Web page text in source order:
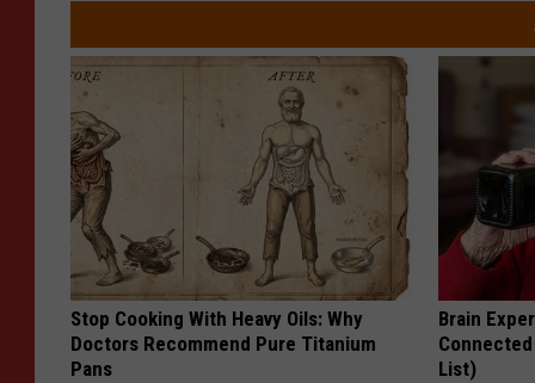
Stop Cooking With Heavy Oils: Why
Doctors Recommend Pure Titanium
Pans
Brain
List)